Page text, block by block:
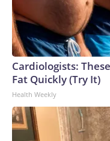
Cardiologists:
Fat Quickly (Try It)
Health Weekly